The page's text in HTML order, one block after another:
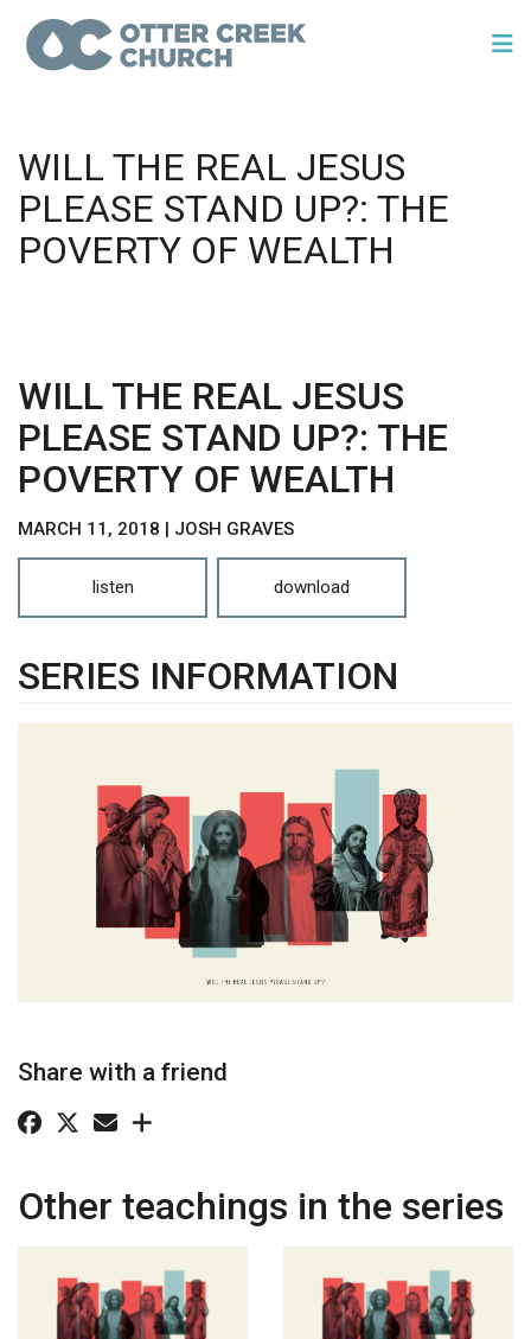
WILL THE REAL JESUS
PLEASE STAND UP?: THE
POVERTY OF WEALTH
WILL THE REAL JESUS
PLEASE STAND UP?: THE
POVERTY OF WEALTH
MARCH 11, 2018 | JOSH GRAVES
listen download
SERIES INFORMATION
Share with a friend
Other teachings in the series